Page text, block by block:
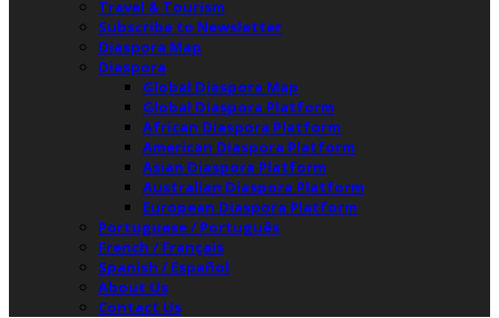
Travel & Tourism
Subscribe to Newsletter
Diaspora Map
Diaspora
Global Diaspora Map
Global Diaspora Platform
African Diaspora Platform
American Diaspora Platform
Asian Diaspora Platform
Australian Diaspora Platform
European Diaspora Platform
Portuguese / Português
French / Français
Spanish / Español
About Us
Contact Us